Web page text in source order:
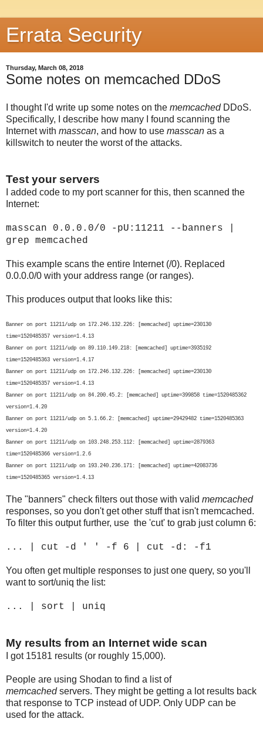
Errata Security
Thursday, March 08, 2018
Some notes on memcached DDoS
I thought I'd write up some notes on the memcachedDDoS.
Specifically, I describe how many I found scanning the
Internet with masscan, and how to use masscan as a
killswitch to neuter the worst of the attacks.
Test your servers
I added code to my port scanner for this, then scanned the
Internet:
masscan 0.0.0.0/0 -pU:11211 --banners |
grep memcached
This example scans the entire Internet (/0). Replaced
0.0.0.0/0 with your address range (or ranges).
This produces output that looks like this:
Banner on port 11211/udp on 172.246.132.226: [memcached] uptime=230130
time=1520485357 version=1.4.13
Banner on port 11211/udp on 89.110.149.218: [memcached] uptime=3935192
time=1520485363 version=1.4.17
Banner on port 11211/udp on 172.246.132.226: [memcached] uptime=230130
time=1520485357 version=1.4.13
Banner on port 11211/udp on 84.200.45.2: [memcached] uptime=399858 time=1520485362
version=1.4.20
Banner on port 11211/udp on 5.1.66.2: [memcached] uptime=29429482 time=1520485363
version=1.4.20
Banner on port 11211/udp on 103.248.253.112: [memcached] uptime=2879363
time=1520485366 version=1.2.6
Banner on port 11211/udp on 193.240.236.171: [memcached] uptime=42083736
time=1520485365 version=1.4.13
The "banners" check filters out those with valid memcached
responses, so you don't get other stuff that isn't memcached.
To filter this output further, use the 'cut' to grab just column 6:
... | cut -d ' ' -f 6 | cut -d: -f1
You often get multiple responses to just one query, so you'll
want to sort/uniq the list:
... | sort | uniq
My results from an Internet wide scan
I got 15181 results (or roughly 15,000).
People are using Shodan to find a list of
memcachedservers. They might be getting a lot results back
that response to TCP instead of UDP. Only UDP can be
used for the attack.